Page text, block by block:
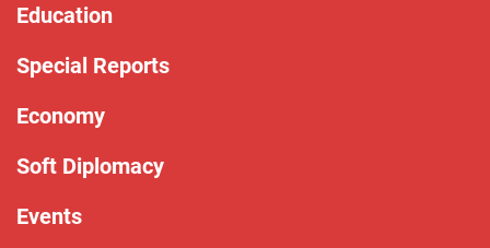
Education
Special Reports
Economy
Soft Diplomacy
Events